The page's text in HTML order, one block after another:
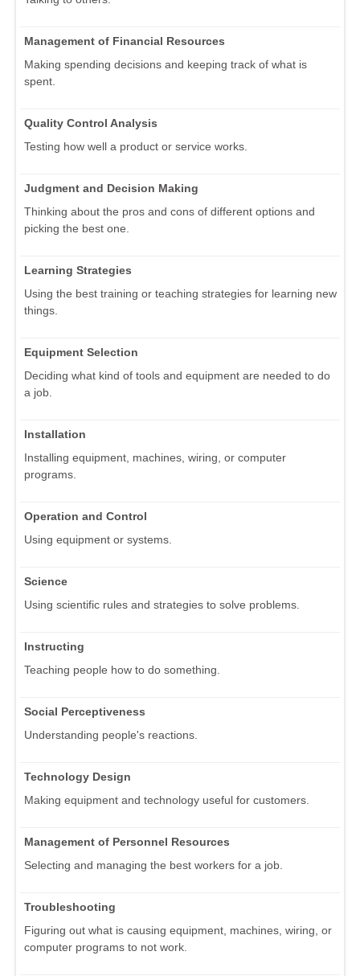
Management of Financial Resources
Making spending decisions and keeping track of what is
spent.
Quality Control Analysis
Testing how well a product or service works.
Judgment and Decision Making
Thinking about the pros and cons of different options and
picking the best one.
Learning Strategies
Using the best training or teaching strategies for learning new
things.
Equipment Selection
Deciding what kind of tools and equipment are needed to do
a job.
Installation
Installing equipment, machines, wiring, or computer
programs.
Operation and Control
Using equipment or systems.
Science
Using scientific rules and strategies to solve problems.
Instructing
Teaching people how to do something.
Social Perceptiveness
Understanding people's reactions.
Technology Design
Making equipment and technology useful for customers.
Management of Personnel Resources
Selecting and managing the best workers for a job.
Troubleshooting
Figuring out what is causing equipment, machines, wiring, or
computer programs to not work.